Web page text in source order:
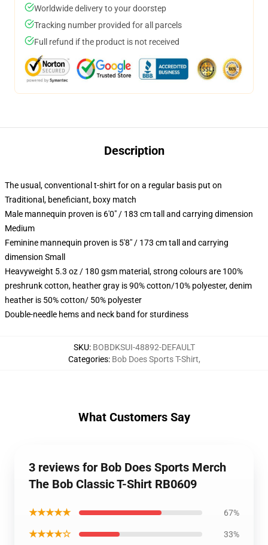
Worldwide delivery to your doorstep
Tracking number provided for all parcels
Full refund if the product is not received
Description
The usual, conventional t-shirt for on a regular basis put on
Traditional, beneficiant, boxy match
Male mannequin proven is 6'0" / 183 cm tall and carrying dimension
Medium
Feminine mannequin proven is 5'8" / 173 cm tall and carrying
dimension Small
Heavyweight 5.3 oz / 180 gsm material, strong colours are 100%
preshrunk cotton, heather gray is 90% cotton/10% polyester, denim
heather is 50% cotton/ 50% polyester
Double-needle hems and neck band for sturdiness
SKU: BOBDKSUI-48892-DEFAULT
Categories: Bob Does Sports T-Shirt,
What Customers Say
3 reviews for Bob Does Sports Merch
The Bob Classic T-Shirt RB0609
★★★★★ 67%
★★★★☆ 33%